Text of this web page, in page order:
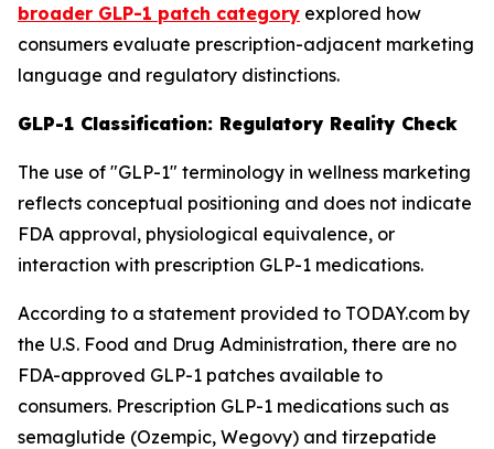
broader GLP-1 patch category explored how
consumers evaluate prescription-adjacent marketing
language and regulatory distinctions.
GLP-1 Classification: Regulatory Reality Check
The use of "GLP-1" terminology in wellness marketing
reflects conceptual positioning and does not indicate
FDA approval, physiological equivalence, or
interaction with prescription GLP-1 medications.
According to a statement provided to TODAY.com by
the U.S. Food and Drug Administration, there are no
FDA-approved GLP-1 patches available to
consumers. Prescription GLP-1 medications such as
semaglutide (Ozempic, Wegovy) and tirzepatide